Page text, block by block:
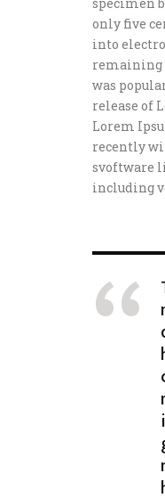
only five
into
remaining
was
release of
Lorem
recently
svoftware
including